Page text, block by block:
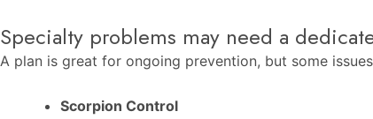
Specialty problems may need a
A plan is great for ongoing prevention, but some
Scorpion Control